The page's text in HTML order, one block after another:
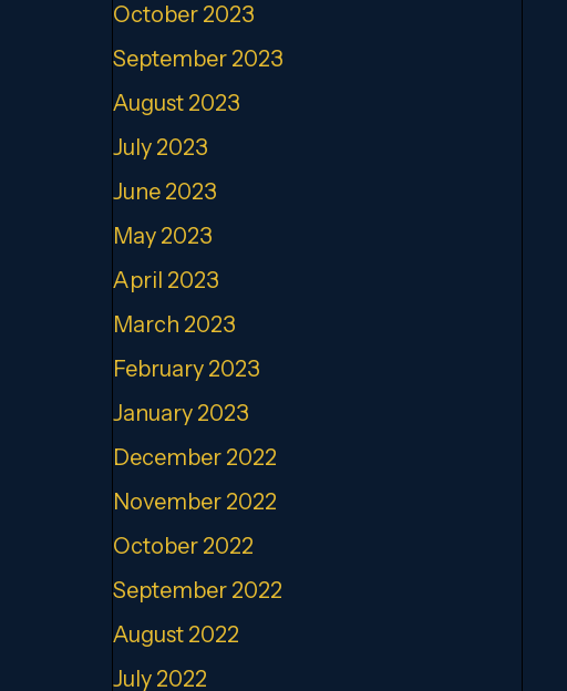
October 2023
September 2023
August 2023
July 2023
June 2023
May 2023
April 2023
March 2023
February 2023
January 2023
December 2022
November 2022
October 2022
September 2022
August 2022
July 2022